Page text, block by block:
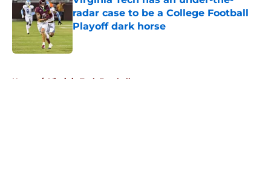
radar case to be a College Football
Playoff dark horse
Home / Virginia Tech Football